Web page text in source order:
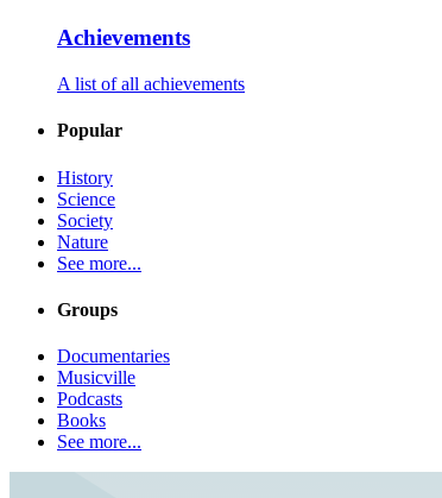
Achievements
A list of all achievements
Popular
History
Science
Society
Nature
See more...
Groups
Documentaries
Musicville
Podcasts
Books
See more...